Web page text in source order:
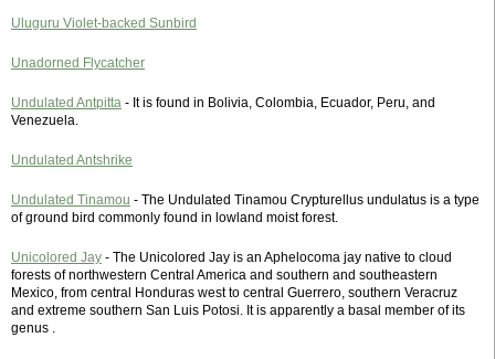
Uluguru Violet-backed Sunbird
Unadorned Flycatcher
Undulated Antpitta - It is found in Bolivia, Colombia, Ecuador, Peru, and
Venezuela.
Undulated Antshrike
Undulated Tinamou - The Undulated Tinamou Crypturellus undulatus is a type
of ground bird commonly found in lowland moist forest.
Unicolored Jay - The Unicolored Jay is an Aphelocoma jay native to cloud
forests of northwestern Central America and southern and southeastern
Mexico, from central Honduras west to central Guerrero, southern Veracruz
and extreme southern San Luis Potosi. It is apparently a basal member of its
genus .